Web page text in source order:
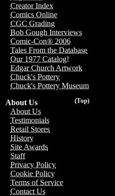
Creator Index
Comics Online
CGC Grading
Bob Gough Interviews
Comic-Con® 2006
Tales From the Database
Our 1977 Catalog!
Edgar Church Artwork
Chuck's Pottery
Chuck's Pottery Museum
(Top)
About Us
About Us
Testimonials
Retail Stores
History
Site Awards
Staff
Privacy Policy
Cookie Policy
Terms of Service
Contact Us